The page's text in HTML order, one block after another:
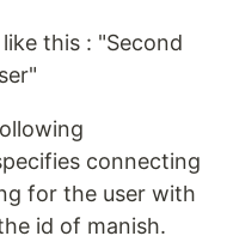
this : "Second
connecting
for the user with
id of manish.